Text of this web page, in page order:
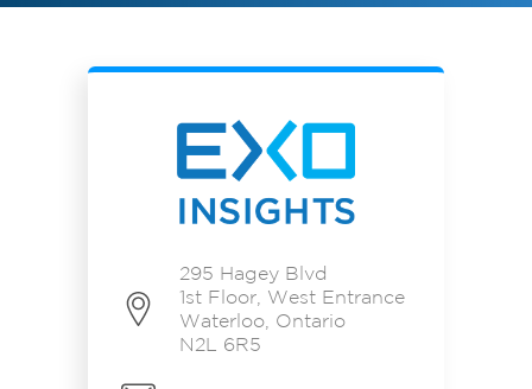
295 Hagey Blvd
1st Floor, West Entrance
Waterloo, Ontario
N2L 6R5